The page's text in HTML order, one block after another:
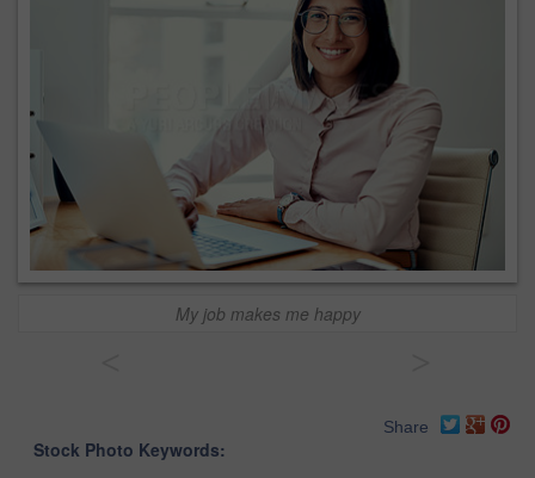
My job makes me happy
Share
Stock Photo Keywords: